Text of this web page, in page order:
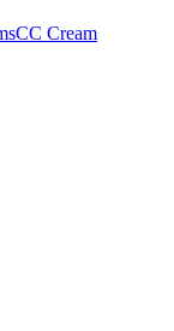
CC Cream